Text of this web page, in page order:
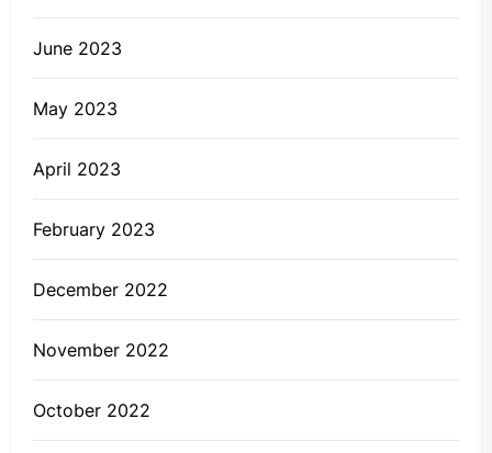
June 2023
May 2023
April 2023
February 2023
December 2022
November 2022
October 2022